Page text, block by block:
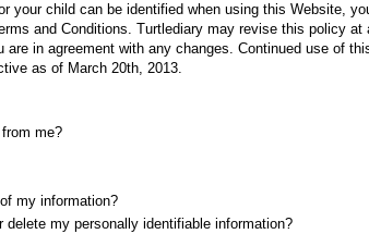
your child can be identified when using this Website,
and Conditions. Turtlediary may revise this policy
in agreement with any changes. Continued use of
as of March 20th, 2013.
me?
my information?
my personally identifiable information?